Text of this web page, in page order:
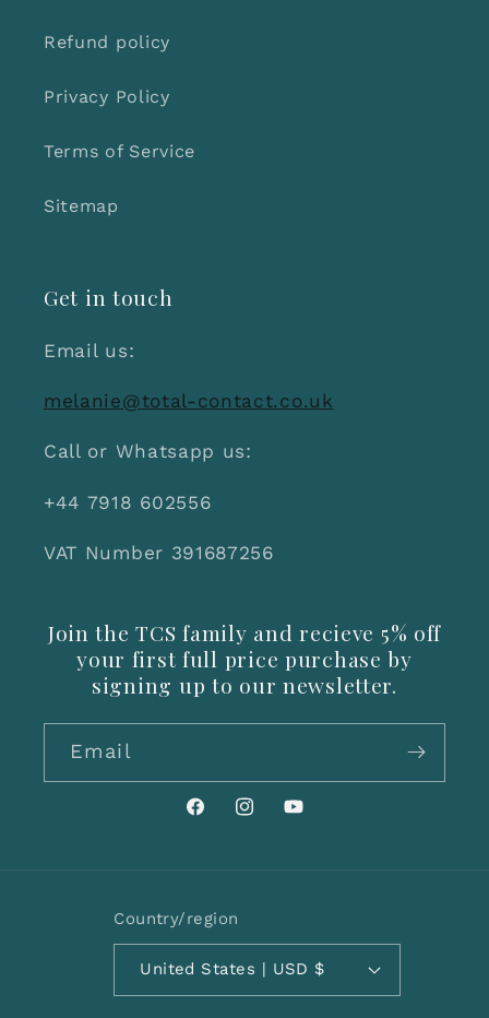
Refund policy
Privacy Policy
Terms of Service
Sitemap
Get in touch
Email us:
melanie@total-contact.co.uk
Call or Whatsapp us:
+44 7918 602556
VAT Number 391687256
Join the TCS family and recieve 5% off
your first full price purchase by
signing up to our newsletter.
Email
FacebookInstagramYouTube
Country/region
United States | USD $